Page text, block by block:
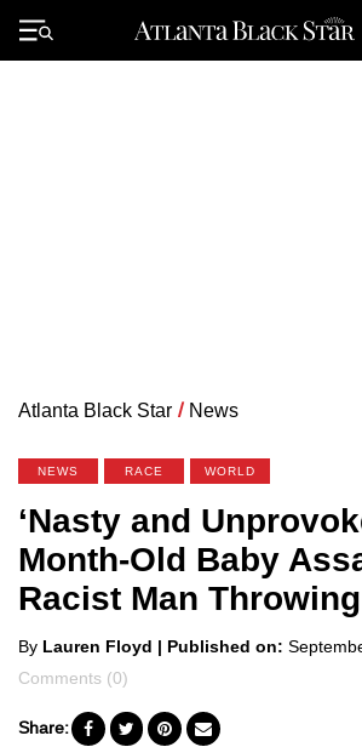
Primary
Menu
Atlanta Black Star / News
NEWS RACE WORLD
‘Nasty and
Month-Old Baby
Racist Man
Posted
by
By Lauren Floyd | Published on:
Comments (0)
Share: